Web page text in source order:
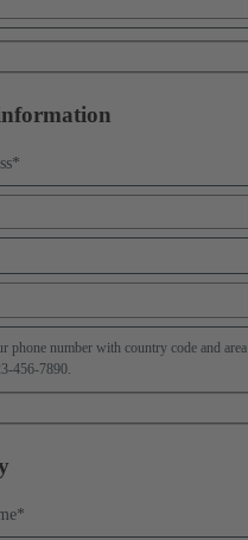
*
phone number with country code and area
456-7890.
*